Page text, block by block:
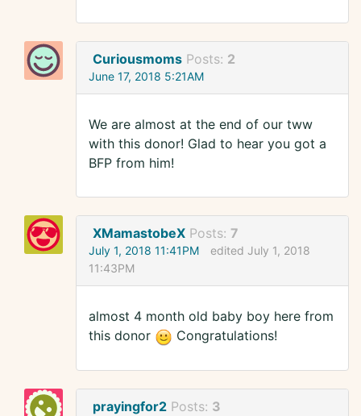
Curiousmoms Posts: 2
June 17, 2018 5:21AM
We are almost at the end of our tww
with this donor! Glad to hear you got a
BFP from him!
XMamastobeX Posts: 7
July 1, 2018 11:41PM
edited July 1, 2018
11:43PM
almost 4 month old baby boy here from
this donor
Congratulations!
prayingfor2 Posts: 3